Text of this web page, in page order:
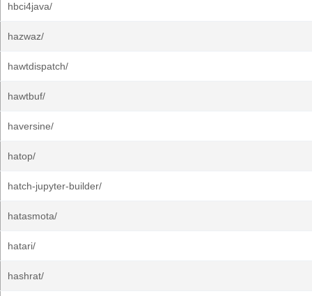
hbci4java/
hazwaz/
hawtdispatch/
hawtbuf/
haversine/
hatop/
hatch-jupyter-builder/
hatasmota/
hatari/
hashrat/